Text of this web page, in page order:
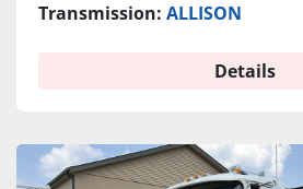
Transmission: ALLISON
Details